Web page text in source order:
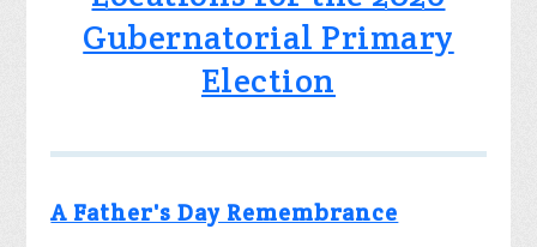
Gubernatorial Primary
Election
A Father's Day Remembrance